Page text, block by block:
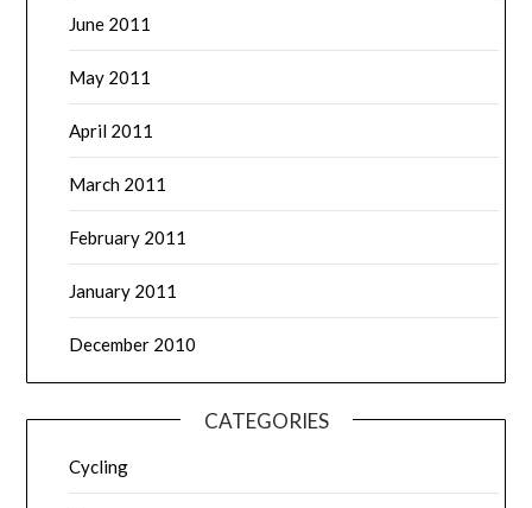
June 2011
May 2011
April 2011
March 2011
February 2011
January 2011
December 2010
CATEGORIES
Cycling